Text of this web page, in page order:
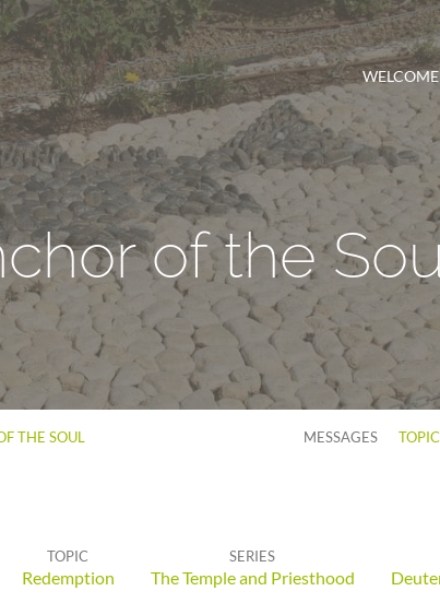
WELCOME
of the
THE SOUL MESSAGES
TOPIC
Redemption
SERIES
The Temple and Priesthood